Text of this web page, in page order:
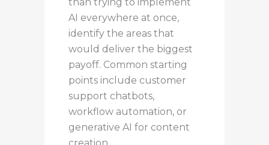
AI everywhere at once,
identify the areas that
would deliver the biggest
payoff. Common starting
points include customer
support chatbots,
workflow automation, or
generative AI for content